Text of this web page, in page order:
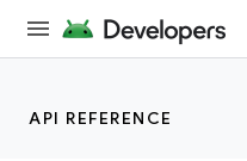
API REFERENCE